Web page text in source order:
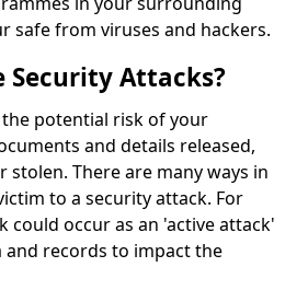
safe from viruses and hackers.
Security Attacks?
potential risk of your
and details released,
stolen. There are many ways in
to a security attack. For
could occur as an 'active attack'
records to impact the